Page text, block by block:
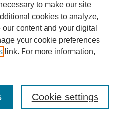
to make our site
cookies to analyze,
content and your digital
your cookie preferences
link. For more information,
Cookie settings